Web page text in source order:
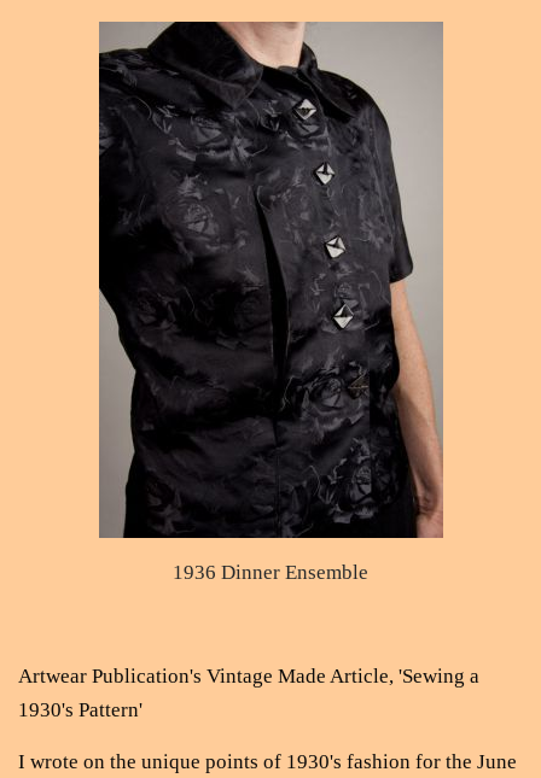
1936 Dinner Ensemble
Artwear Publication's Vintage Made Article, 'Sewing a
1930's Pattern'
I wrote on the unique points of 1930's fashion for the June